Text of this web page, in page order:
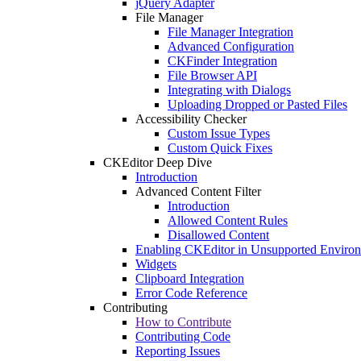
jQuery Adapter
File Manager
File Manager Integration
Advanced Configuration
CKFinder Integration
File Browser API
Integrating with Dialogs
Uploading Dropped or Pasted Files
Accessibility Checker
Custom Issue Types
Custom Quick Fixes
CKEditor Deep Dive
Introduction
Advanced Content Filter
Introduction
Allowed Content Rules
Disallowed Content
Enabling CKEditor in Unsupported
Widgets
Clipboard Integration
Error Code Reference
Contributing
How to Contribute
Contributing Code
Reporting Issues